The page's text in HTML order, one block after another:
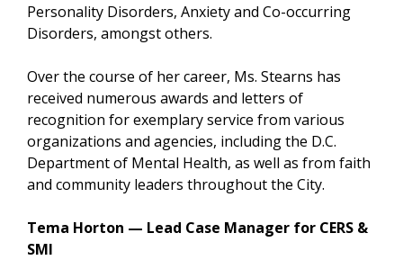
Personality Disorders, Anxiety and Co-occurring
Disorders, amongst others.
Over the course of her career, Ms. Stearns has
received numerous awards and letters of
recognition for exemplary service from various
organizations and agencies, including the D.C.
Department of Mental Health, as well as from faith
and community leaders throughout the City.
Tema Horton — Lead Case Manager for CERS &
SMI